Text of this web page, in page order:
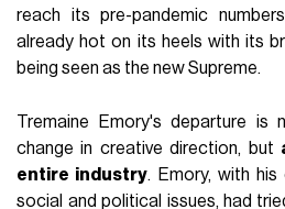
reach its pre-pandemic
already hot on its heels with its
being seen as the new Supreme.
Tremaine Emory's departure is
change in creative direction, but
entire industry. Emory, with
social and political issues, had